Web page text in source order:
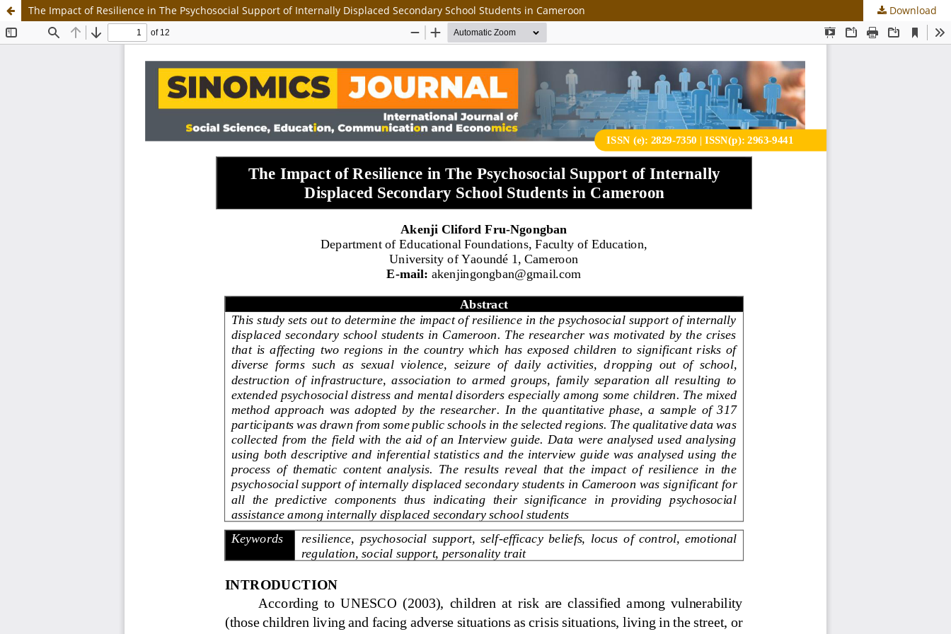
The Impact of Resilience in The Psychosocial Support of Internally Displaced Secondary School Students in Cameroon Download